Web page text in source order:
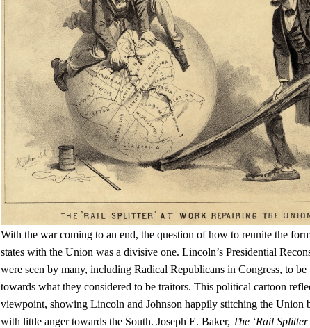
With the war coming to an end, the question of how to reunite the
states with the Union was a divisive one. Lincoln’s Presidential
were seen by many, including Radical Republicans in Congress, to be
towards what they considered to be traitors. This political cartoon
viewpoint, showing Lincoln and Johnson happily stitching the Union
with little anger towards the South. Joseph E. Baker, The ‘Rail